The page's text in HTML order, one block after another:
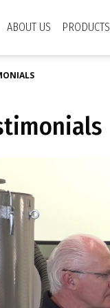
ABOUT US PRODUCTS